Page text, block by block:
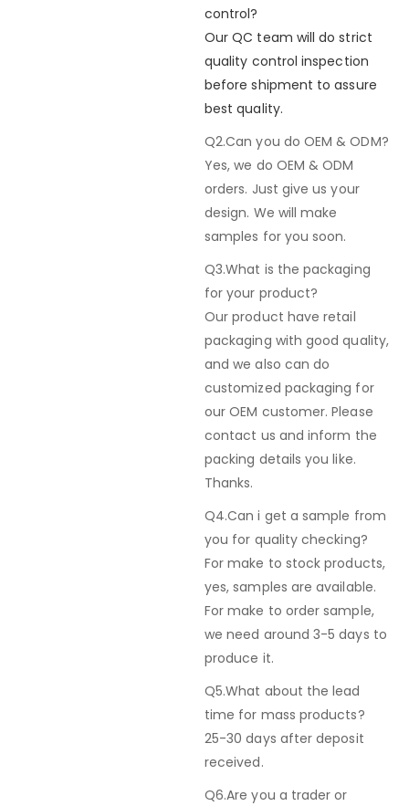
control?
Our QC team will do strict
quality control inspection
before shipment to assure
best quality.
Q2.Can you do OEM & ODM?
Yes, we do OEM & ODM
orders. Just give us your
design. We will make
samples for you soon.
Q3.What is the packaging
for your product?
Our product have retail
packaging with good quality,
and we also can do
customized packaging for
our OEM customer. Please
contact us and inform the
packing details you like.
Thanks.
Q4.Can i get a sample from
you for quality checking?
For make to stock products,
yes, samples are available.
For make to order sample,
we need around 3-5 days to
produce it.
Q5.What about the lead
time for mass products?
25-30 days after deposit
received.
Q6.Are you a trader or